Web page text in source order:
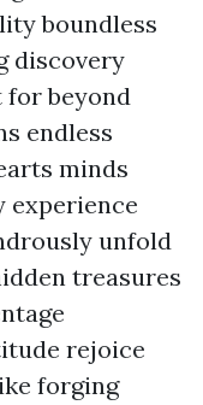
boundless
discovery
beyond
endless
minds
experience
unfold
treasures
rejoice
forging